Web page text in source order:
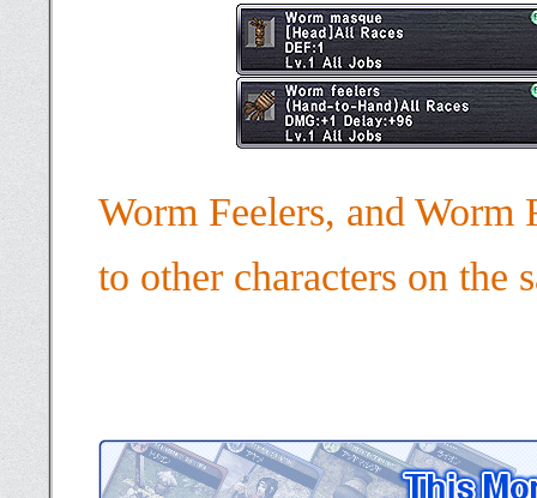
Worm Feelers, and Worm
to other characters on the